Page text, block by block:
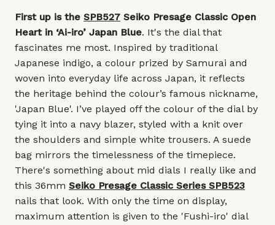
First up is the SPB527 Seiko Presage Classic Open
Heart in ‘Ai-iro’ Japan Blue. It's the dial that
fascinates me most. Inspired by traditional
Japanese indigo, a colour prized by Samurai and
woven into everyday life across Japan, it reflects
the heritage behind the colour’s famous nickname,
'Japan Blue'. I’ve played off the colour of the dial by
tying it into a navy blazer, styled with a knit over
the shoulders and simple white trousers. A suede
bag mirrors the timelessness of the timepiece.
There's something about mid dials I really like and
this 36mm Seiko Presage Classic Series SPB523
nails that look. With only the time on display,
maximum attention is given to the 'Fushi-iro' dial